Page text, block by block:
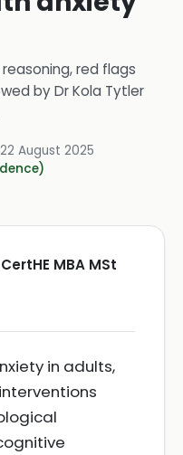
red flags
byDr Kola Tytler
22 August 2025
MBA MSt
in adults,